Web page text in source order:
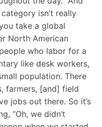
isn’t really
take a global
North American
who labor for a
like desk workers,
population. There
farmers, [and] field
jobs out there. So it’s
“Oh, we didn’t